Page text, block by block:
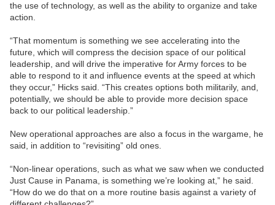
the use of technology, as well as the ability to organize and take
action.
“That momentum is something we see accelerating into the
future, which will compress the decision space of our political
leadership, and will drive the imperative for Army forces to be
able to respond to it and influence events at the speed at which
they occur,” Hicks said. “This creates options both militarily, and,
potentially, we should be able to provide more decision space
back to our political leadership.”
New operational approaches are also a focus in the wargame, he
said, in addition to “revisiting” old ones.
“Non-linear operations, such as what we saw when we conducted
Just Cause in Panama, is something we’re looking at,” he said.
“How do we do that on a more routine basis against a variety of